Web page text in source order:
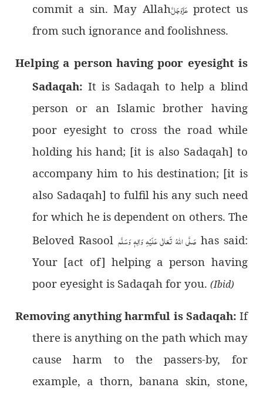
commit a sin. May Allahعَزَّوَجَلَّprotect us
from such ignorance and foolishness.
Helping a person having poor eyesight is
Sadaqah: It is Sadaqah to help a blind
person or an Islamic brother having
poor eyesight to cross the road while
holding his hand; [it is also Sadaqah] to
accompany him to his destination; [it is
also Sadaqah] to fulfil his any such need
for which he is dependent on others. The
Beloved Rasoolصَلَّى اللهُ تَعَالٰى عَلَيْهِ وَاٰلِهٖ وَسَلَّمhas said:
Your [act of] helping a person having
poor eyesight is Sadaqah for you. (Ibid)
Removing anything harmful is Sadaqah: If
there is anything on the path which may
cause harm to the passers-by, for
example, a thorn, banana skin, stone,